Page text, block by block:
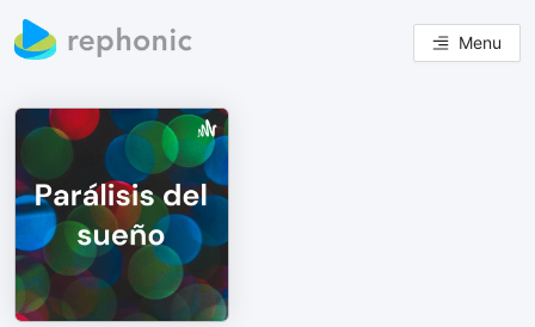
Menu